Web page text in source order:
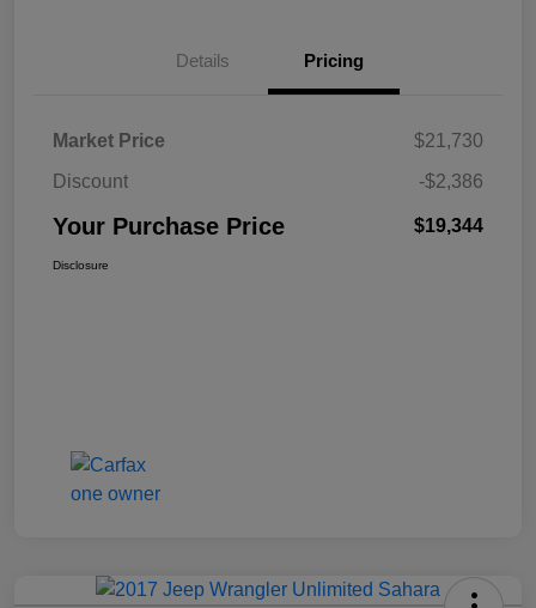
Details Pricing
Market Price
$21,730
Discount
-$2,386
Your Purchase Price $19,344
Disclosure